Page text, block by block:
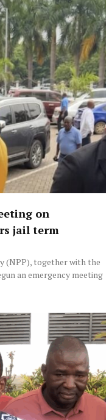
on
jail term
(NPP), together with the
an emergency meeting